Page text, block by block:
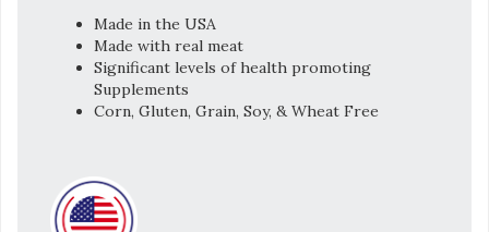
Made in the USA
Made with real meat
Significant levels of health promoting
Supplements
Corn, Gluten, Grain, Soy, & Wheat Free